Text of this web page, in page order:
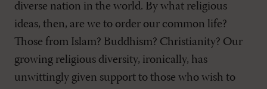
diverse nation in the world. By what religious
ideas, then, are we to order our common life?
Those from Islam? Buddhism? Christianity? Our
growing religious diversity, ironically, has
unwittingly given support to those who wish to